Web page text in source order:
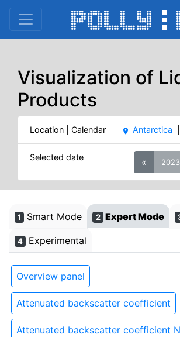
Visualization of
Products
Location | Calendar place Antarctica
Selected date «
1 Smart Mode 2 Expert Mode
4 Experimental
Overview panel
Attenuated backscatter coefficient
Attenuated backscatter coefficient